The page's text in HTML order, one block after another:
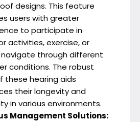
designs. This feature
users with greater
to participate in
activities, exercise, or
navigate through different
conditions. The robust
these hearing aids
their longevity and
in various environments.
Management Solutions: